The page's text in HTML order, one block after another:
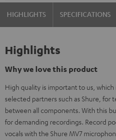
HIGHLIGHTS SPECIFICATIONS
Highlights
Why we love this product
High quality is important to us,
selected partners such as Shure,
between all components. With this
for demanding recordings. Record
vocals with the Shure MV7